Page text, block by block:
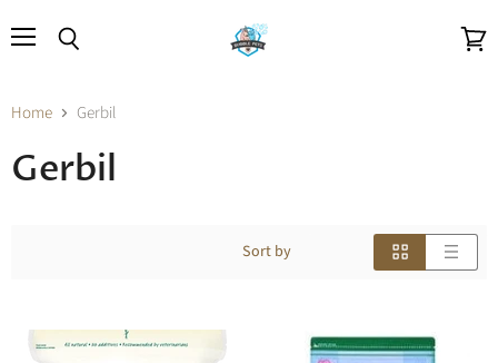
Home Gerbil
Gerbil
Sort by